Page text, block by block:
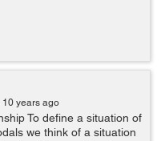
10 years ago
To define a situation of
we think of a situation